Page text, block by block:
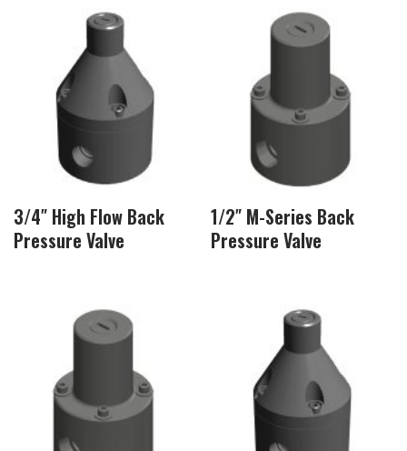
3/4″ High Flow Back
Pressure Valve
1/2″ M-Series Back
Pressure Valve